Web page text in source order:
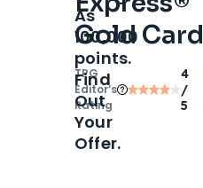
Gold Card
TPG
Editor‘s
Rating
4
/
5
As
100,000
points.
Find
Out
Your
Offer.